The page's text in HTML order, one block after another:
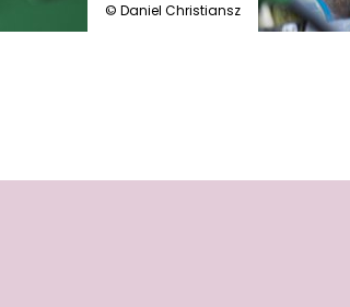
© Daniel Christiansz